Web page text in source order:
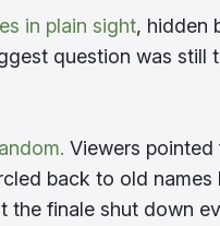
in plain sight, hidden
question was still
Viewers
back to old names
finale shut down